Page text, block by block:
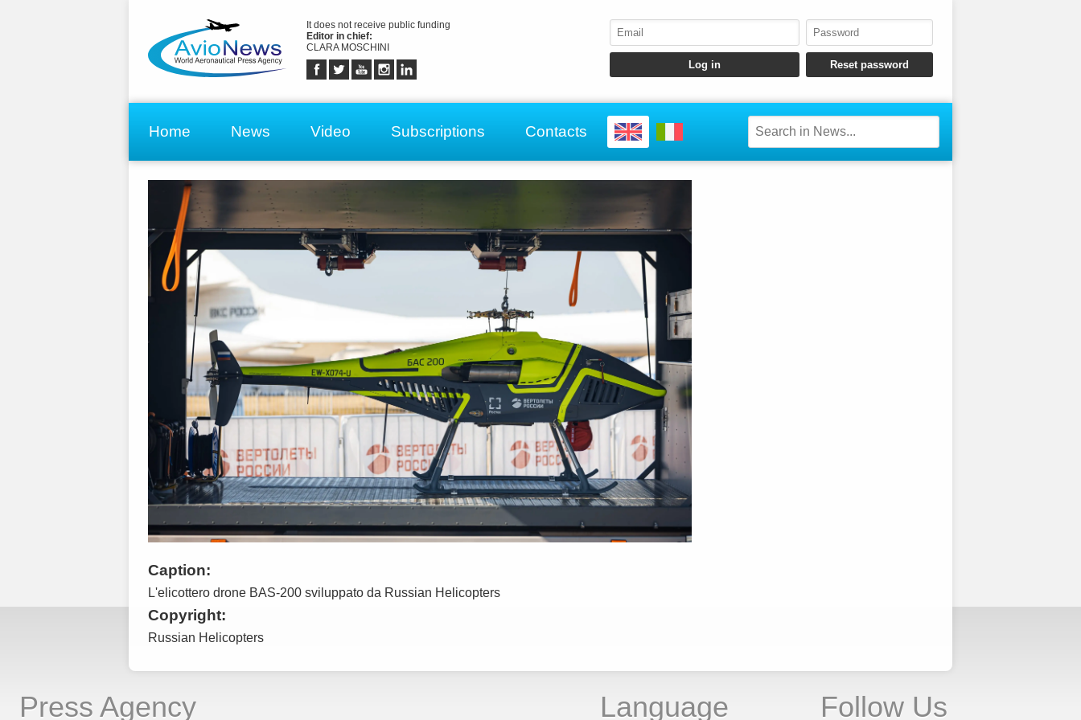
It does not receive public funding
Editor in chief:
CLARA MOSCHINI
Home News Video Subscriptions Contacts
Caption:
L'elicottero drone BAS-200 sviluppato da Russian Helicopters
Copyright:
Russian Helicopters
Press Agency Language Follow Us